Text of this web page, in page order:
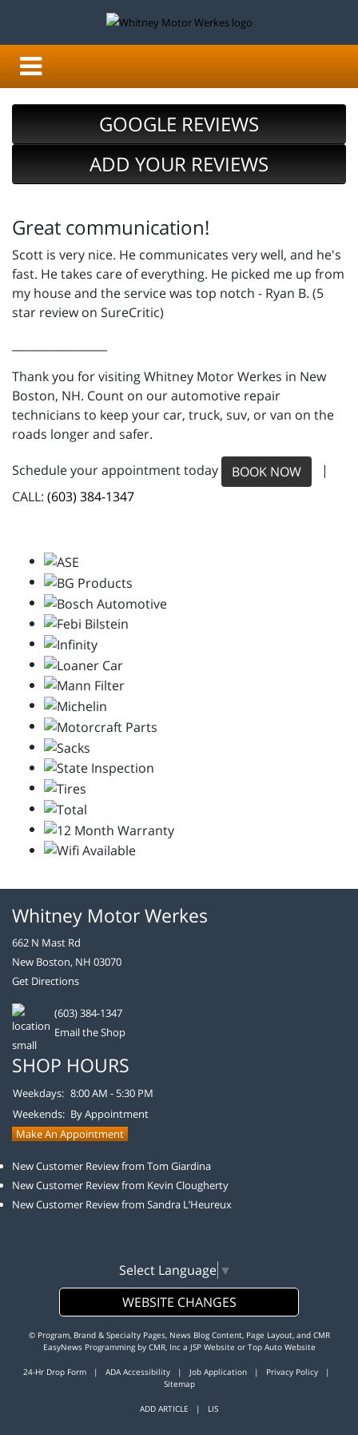
GOOGLE REVIEWS
ADD YOUR REVIEWS
Great communication!
Scott is very nice. He communicates very well, and he's
fast. He takes care of everything. He picked me up from
my house and the service was top notch - Ryan B. (5
star review on SureCritic)
Thank you for visiting Whitney Motor Werkes in New
Boston, NH. Count on our automotive repair
technicians to keep your car, truck, suv, or van on the
roads longer and safer.
Schedule your appointment today BOOK NOW
|
CALL: (603) 384-1347
Whitney Motor Werkes
662 N Mast Rd
New Boston, NH 03070
Get Directions
(603) 384-1347
Email the Shop
SHOP HOURS
Weekdays: 8:00 AM - 5:30 PM
Weekends: By Appointment
Make An Appointment
New Customer Review from Tom Giardina
New Customer Review from Kevin Clougherty
New Customer Review from Sandra L’Heureux
Select Language ▼
WEBSITE CHANGES
© Program, Brand & Specialty Pages, News Blog Content, Page Layout, and CMR
EasyNews Programming by CMR, Inca JSP Website or Top Auto Website
24-Hr Drop Form | ADA Accessibility | Job Application | Privacy Policy |
Sitemap
ADD ARTICLE | LIS